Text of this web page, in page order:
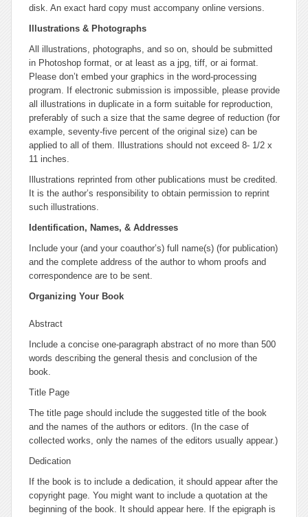
disk. An exact hard copy must accompany online versions.
Illustrations & Photographs
All illustrations, photographs, and so on, should be submitted
in Photoshop format, or at least as a jpg, tiff, or ai format.
Please don’t embed your graphics in the word-processing
program. If electronic submission is impossible, please provide
all illustrations in duplicate in a form suitable for reproduction,
preferably of such a size that the same degree of reduction (for
example, seventy-five percent of the original size) can be
applied to all of them. Illustrations should not exceed 8- 1/2 x
11 inches.
Illustrations reprinted from other publications must be credited.
It is the author’s responsibility to obtain permission to reprint
such illustrations.
Identification, Names, & Addresses
Include your (and your coauthor’s) full name(s) (for publication)
and the complete address of the author to whom proofs and
correspondence are to be sent.
Organizing Your Book
Abstract
Include a concise one-paragraph abstract of no more than 500
words describing the general thesis and conclusion of the
book.
Title Page
The title page should include the suggested title of the book
and the names of the authors or editors. (In the case of
collected works, only the names of the editors usually appear.)
Dedication
If the book is to include a dedication, it should appear after the
copyright page. You might want to include a quotation at the
beginning of the book. It should appear here. If the epigraph is